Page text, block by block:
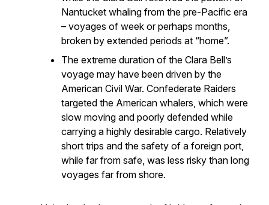
Nantucket whaling from the pre-Pacific era
– voyages of week or perhaps months,
broken by extended periods at “home”.
The extreme duration of the Clara Bell’s
voyage may have been driven by the
American Civil War. Confederate Raiders
targeted the American whalers, which were
slow moving and poorly defended while
carrying a highly desirable cargo. Relatively
short trips and the safety of a foreign port,
while far from safe, was less risky than long
voyages far from shore.